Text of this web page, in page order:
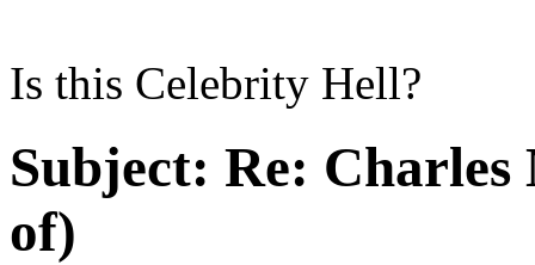
Is this Celebrity Hell?
Subject: Re: Charles
of)